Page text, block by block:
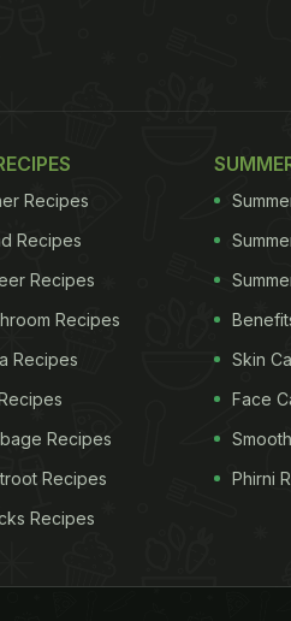
Recipes
Recipes
Recipes
Recipes
Recipes
Recipes
Recipes
Recipes
Skin
Face
Phirni